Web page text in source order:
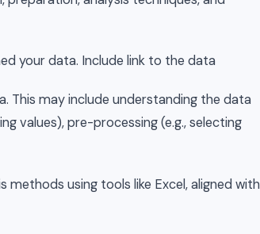
your data. Include link to the data
This may include understanding the data
values), pre-processing (e.g., selecting
using tools like Excel, aligned with